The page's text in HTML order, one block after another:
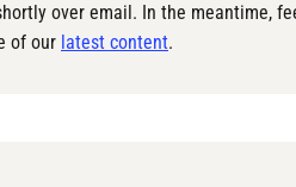
over email. In the meantime,
of our latest content.